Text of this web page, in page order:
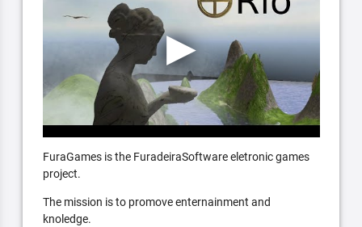
FuraGames is the FuradeiraSoftware eletronic games
project.
The mission is to promove enternainment and
knoledge.